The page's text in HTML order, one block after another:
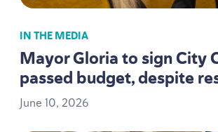
IN THE MEDIA
Mayor Gloria to sign City
passed budget, despite
June 10, 2026